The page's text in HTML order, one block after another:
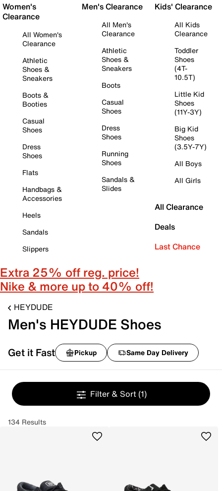
Women's
Clearance
All Women's
Clearance
Athletic
Shoes &
Sneakers
Boots &
Booties
Casual
Shoes
Dress
Shoes
Flats
Handbags &
Accessories
Heels
Sandals
Slippers
Men's Clearance
All Men's
Clearance
Athletic
Shoes &
Sneakers
Boots
Casual
Shoes
Dress
Shoes
Running
Shoes
Sandals &
Slides
Kids' Clearance
All Kids
Clearance
Toddler
Shoes
(4T-
10.5T)
Little Kid
Shoes
(11Y-3Y)
Big Kid
Shoes
(3.5Y-7Y)
All Boys
All Girls
All Clearance
Deals
Last Chance
Extra 25% off reg. price!
Nike & more up to 40% off!
HEYDUDE
Men's HEYDUDE Shoes
Get it Fast Pickup Same Day Delivery
Filter & Sort (1)
134 Results